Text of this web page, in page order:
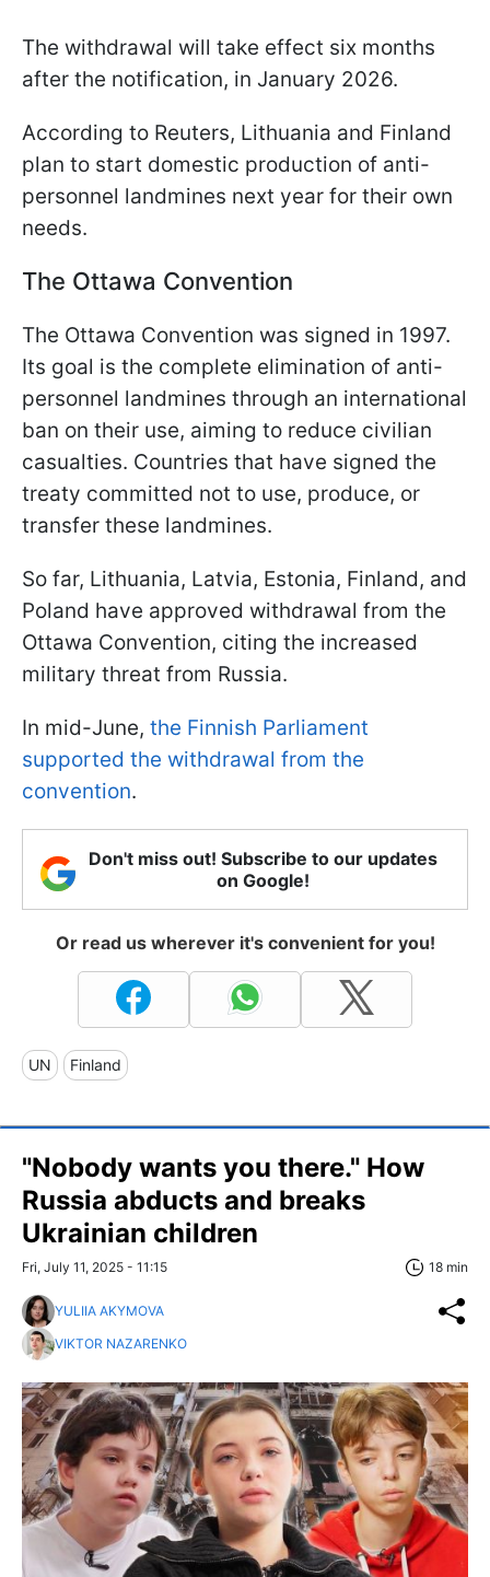
The withdrawal will take effect six months
after the notification, in January 2026.
According to Reuters, Lithuania and Finland
plan to start domestic production of anti-
personnel landmines next year for their own
needs.
The Ottawa Convention
The Ottawa Convention was signed in 1997.
Its goal is the complete elimination of anti-
personnel landmines through an international
ban on their use, aiming to reduce civilian
casualties. Countries that have signed the
treaty committed not to use, produce, or
transfer these landmines.
So far, Lithuania, Latvia, Estonia, Finland, and
Poland have approved withdrawal from the
Ottawa Convention, citing the increased
military threat from Russia.
In mid-June, the Finnish Parliament
supported the withdrawal from the
convention.
Don't miss out! Subscribe to our updates
on Google!
Or read us wherever it's convenient for you!
UN Finland
"Nobody wants you there." How
Russia abducts and breaks
Ukrainian children
Fri, July 11, 2025 - 11:15 18 min
YULIIA AKYMOVA
VIKTOR NAZARENKO